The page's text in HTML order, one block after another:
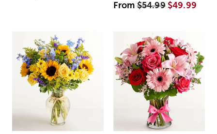
From$54.99 $49.99